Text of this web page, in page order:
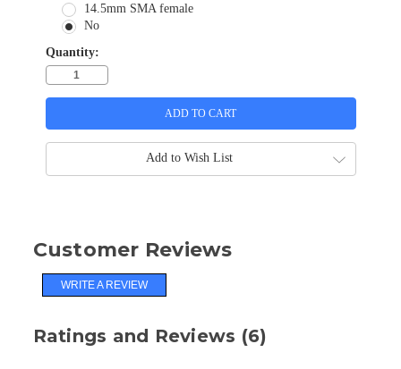
14.5mm SMA female
No
Quantity:
Add to Wish List
Customer Reviews
WRITE A REVIEW
Ratings and Reviews (6)